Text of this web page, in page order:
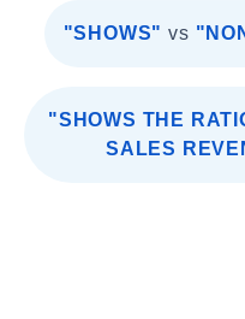
"SHOWS" vs
"SHOWS THE
SALES